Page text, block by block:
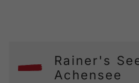
Rainer's
Achensee